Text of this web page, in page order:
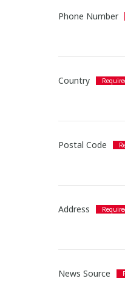
Phone Number
Country
Postal Code
Address
News Source